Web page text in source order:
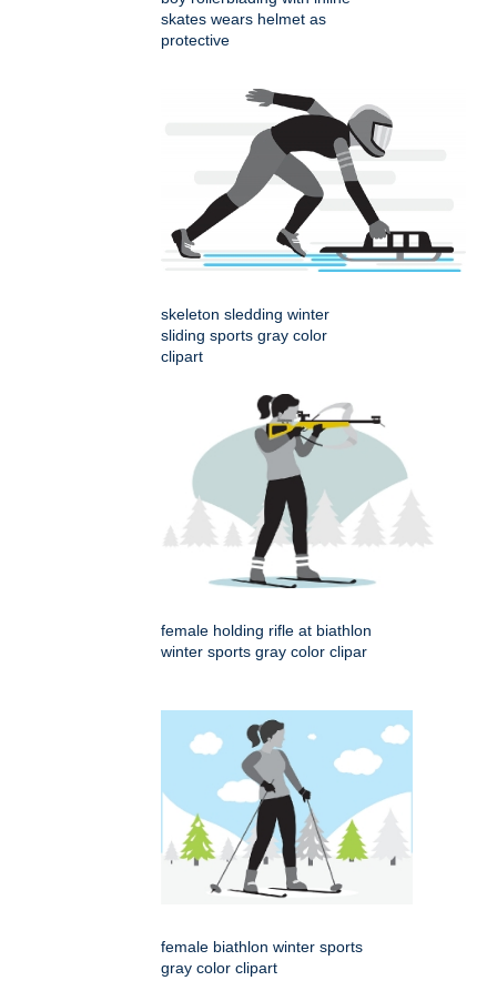
skates wears helmet as
protective
skeleton sledding winter
sliding sports gray color
clipart
female holding rifle at biathlon
winter sports gray color clipar
female biathlon winter sports
gray color clipart